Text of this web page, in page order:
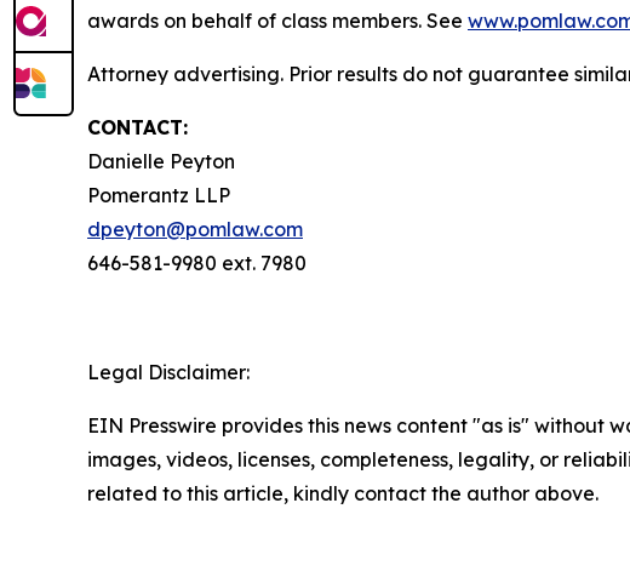
awards on behalf of class members. See
Attorney advertising. Prior results do not guarantee
CONTACT:
Danielle Peyton
Pomerantz LLP
dpeyton@pomlaw.com
646-581-9980 ext. 7980
Legal Disclaimer:
EIN Presswire provides this news content "as is"
images, videos, licenses, completeness, legality, or
related to this article, kindly contact the author above.